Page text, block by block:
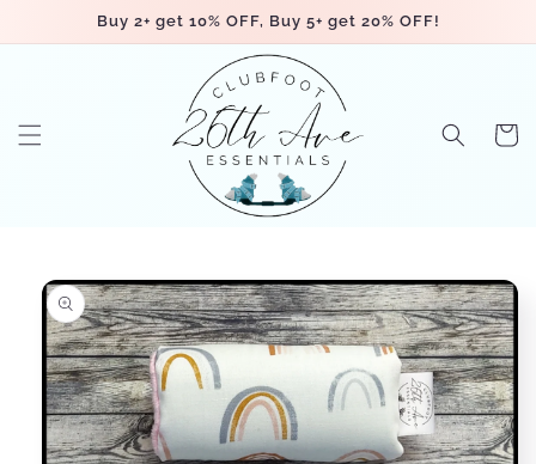
Skip toBuy 2+ get 10% OFF, Buy 5+ get 20% OFF!
Cart
Skip to
product
information